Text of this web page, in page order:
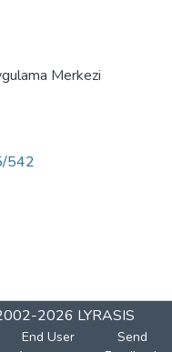
Merkezi
542
2026 LYRASIS
End User
Send